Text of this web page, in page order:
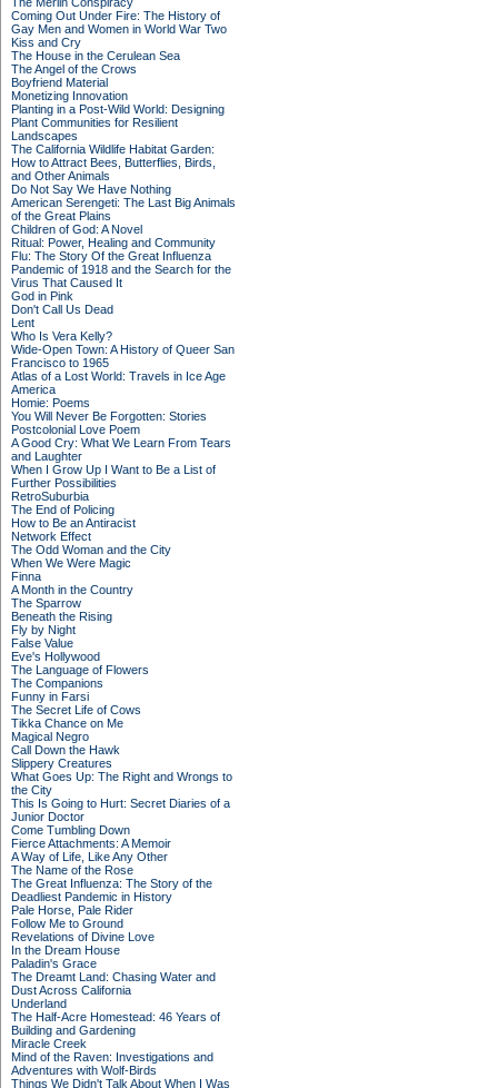
Coming Out Under Fire: The History of
Gay Men and Women in World War Two
Kiss and Cry
The House in the Cerulean Sea
The Angel of the Crows
Boyfriend Material
Monetizing Innovation
Planting in a Post-Wild World: Designing
Plant Communities for Resilient
Landscapes
The California Wildlife Habitat Garden:
How to Attract Bees, Butterflies, Birds,
and Other Animals
Do Not Say We Have Nothing
American Serengeti: The Last Big Animals
of the Great Plains
Children of God: A Novel
Ritual: Power, Healing and Community
Flu: The Story Of the Great Influenza
Pandemic of 1918 and the Search for the
Virus That Caused It
God in Pink
Don't Call Us Dead
Lent
Who Is Vera Kelly?
Wide-Open Town: A History of Queer San
Francisco to 1965
Atlas of a Lost World: Travels in Ice Age
America
Homie: Poems
You Will Never Be Forgotten: Stories
Postcolonial Love Poem
A Good Cry: What We Learn From Tears
and Laughter
When I Grow Up I Want to Be a List of
Further Possibilities
RetroSuburbia
The End of Policing
How to Be an Antiracist
Network Effect
The Odd Woman and the City
When We Were Magic
Finna
A Month in the Country
The Sparrow
Beneath the Rising
Fly by Night
False Value
Eve's Hollywood
The Language of Flowers
The Companions
Funny in Farsi
The Secret Life of Cows
Tikka Chance on Me
Magical Negro
Call Down the Hawk
Slippery Creatures
What Goes Up: The Right and Wrongs to
the City
This Is Going to Hurt: Secret Diaries of a
Junior Doctor
Come Tumbling Down
Fierce Attachments: A Memoir
A Way of Life, Like Any Other
The Name of the Rose
The Great Influenza: The Story of the
Deadliest Pandemic in History
Pale Horse, Pale Rider
Follow Me to Ground
Revelations of Divine Love
In the Dream House
Paladin's Grace
The Dreamt Land: Chasing Water and
Dust Across California
Underland
The Half-Acre Homestead: 46 Years of
Building and Gardening
Miracle Creek
Mind of the Raven: Investigations and
Adventures with Wolf-Birds
Things We Didn't Talk About When I Was